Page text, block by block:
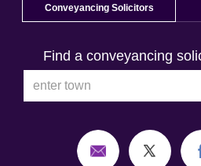
Conveyancing Solicitors
Find a conveyancing